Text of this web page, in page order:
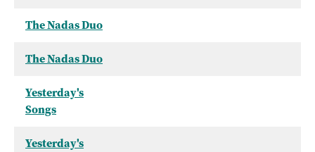
The Nadas Duo
The Nadas Duo
Yesterday's
Songs
Yesterday's